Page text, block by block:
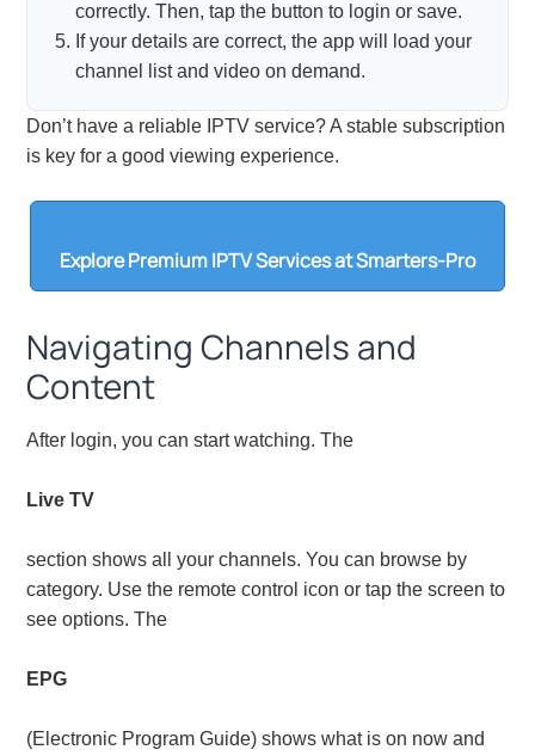
correctly. Then, tap the button to login or save.
If your details are correct, the app will load your
channel list and video on demand.
Don’t have a reliable IPTV service? A stable subscription
is key for a good viewing experience.
Explore Premium IPTV Services at Smarters-Pro
Navigating Channels and
Content
After login, you can start watching. The
Live TV
section shows all your channels. You can browse by
category. Use the remote control icon or tap the screen to
see options. The
EPG
(Electronic Program Guide) shows what is on now and